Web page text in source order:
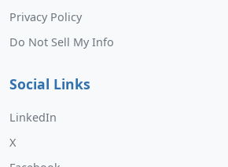
Privacy Policy
Do Not Sell My Info
Social Links
LinkedIn
X